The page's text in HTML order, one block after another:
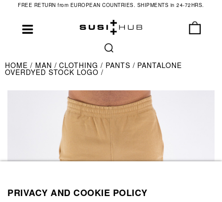
FREE RETURN from EUROPEAN COUNTRIES. SHIPMENTS in 24-72HRS.
HOME MAN CLOTHING PANTS PANTALONE
OVERDYED STOCK LOGO
PRIVACY AND COOKIE POLICY